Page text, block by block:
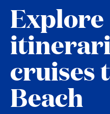
Explore
cruises
Beach